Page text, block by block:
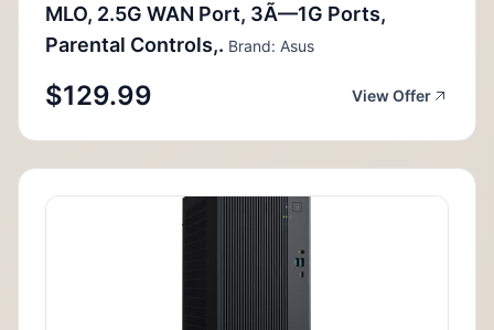
MLO, 2.5G WAN Port, 3Ã—1G Ports,
Parental Controls,. Brand: Asus
$129.99 View Offer